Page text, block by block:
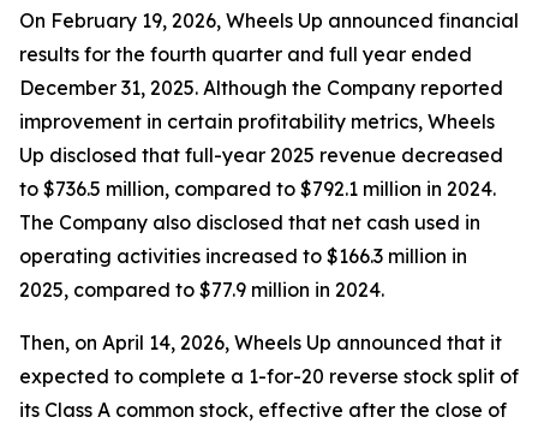
On February 19, 2026, Wheels Up announced financial
results for the fourth quarter and full year ended
December 31, 2025. Although the Company reported
improvement in certain profitability metrics, Wheels
Up disclosed that full-year 2025 revenue decreased
to $736.5 million, compared to $792.1 million in 2024.
The Company also disclosed that net cash used in
operating activities increased to $166.3 million in
2025, compared to $77.9 million in 2024.
Then, on April 14, 2026, Wheels Up announced that it
expected to complete a 1-for-20 reverse stock split of
its Class A common stock, effective after the close of